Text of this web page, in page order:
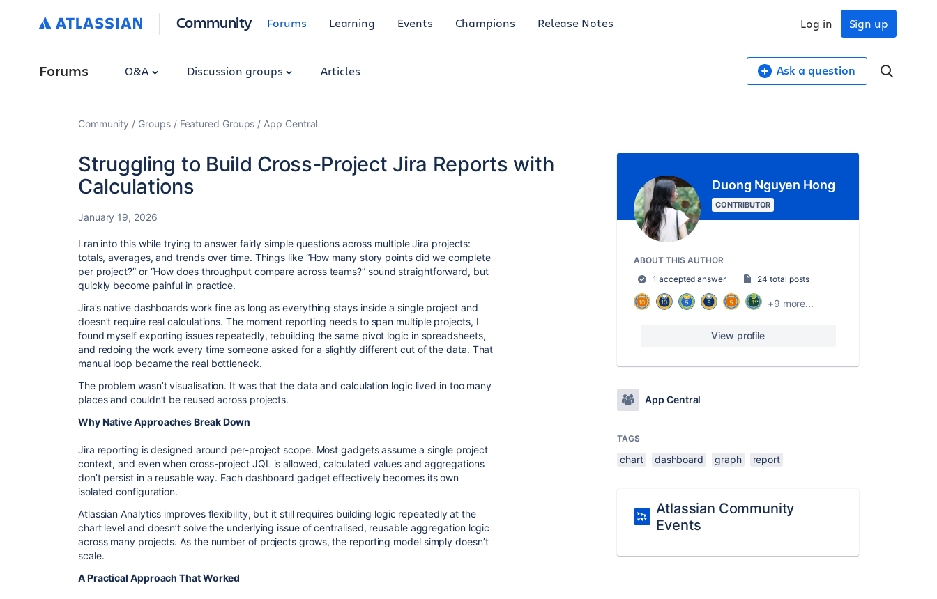
Community Forums Learning Events Champions Release Notes Sign up
Log in
Forums Q&A Discussion groups Articles Ask a question
Community Groups Featured Groups App Central
Struggling to Build Cross-Project Jira Reports with
Calculations
January 19, 2026
I ran into this while trying to answer fairly simple questions across multiple Jira projects:
totals, averages, and trends over time. Things like “How many story points did we complete
per project?” or “How does throughput compare across teams?” sound straightforward, but
quickly become painful in practice.
Jira’s native dashboards work fine as long as everything stays inside a single project and
doesn’t require real calculations. The moment reporting needs to span multiple projects, I
found myself exporting issues repeatedly, rebuilding the same pivot logic in spreadsheets,
and redoing the work every time someone asked for a slightly different cut of the data. That
manual loop became the real bottleneck.
The problem wasn’t visualisation. It was that the data and calculation logic lived in too many
places and couldn’t be reused across projects.
Why Native Approaches Break Down
Jira reporting is designed around per-project scope. Most gadgets assume a single project
context, and even when cross-project JQL is allowed, calculated values and aggregations
don’t persist in a reusable way. Each dashboard gadget effectively becomes its own
isolated configuration.
Atlassian Analytics improves flexibility, but it still requires building logic repeatedly at the
chart level and doesn’t solve the underlying issue of centralised, reusable aggregation logic
across many projects. As the number of projects grows, the reporting model simply doesn’t
scale.
A Practical Approach That Worked
Duong Nguyen Hong
CONTRIBUTOR
ABOUT THIS AUTHOR
1 accepted answer
24 total posts
+9 more...
View profile
App Central
TAGS
chart dashboard graph report
Atlassian Community
Events